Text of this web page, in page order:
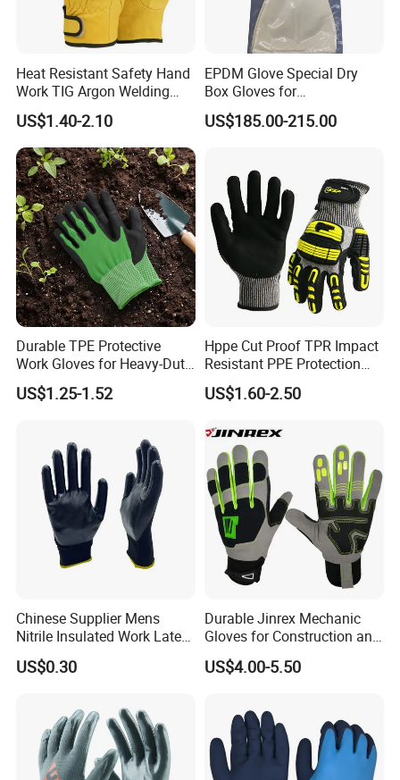
Heat Resistant Safety Hand
Work TIG Argon Welding
Gloves
US$1.40-2.10
EPDM Glove Special Dry
Box Gloves for
Pharmaceutical
Manufacturing
US$185.00-215.00
Durable TPE Protective
Work Gloves for Heavy-Duty
Tasks
US$1.25-1.52
Hppe Cut Proof TPR Impact
Resistant PPE Protection
Mechanic Work Safety
Gloves
US$1.60-2.50
Chinese Supplier Mens
Nitrile Insulated Work Latex
Black Garden Working for
Workers Gloves Safety
US$0.30
Durable Jinrex Mechanic
Gloves for Construction and
Safety
US$4.00-5.50